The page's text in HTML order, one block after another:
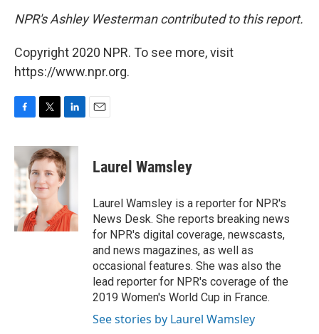
NPR's Ashley Westerman contributed to this report.
Copyright 2020 NPR. To see more, visit
https://www.npr.org.
c
e
b
o
o
k
i
t
t
e
r
n
k
e
d
n
Laurel Wamsley
Laurel Wamsley is a reporter for NPR's
News Desk. She reports breaking news
for NPR's digital coverage, newscasts,
and news magazines, as well as
occasional features. She was also the
lead reporter for NPR's coverage of the
2019 Women's World Cup in France.
See stories by Laurel Wamsley